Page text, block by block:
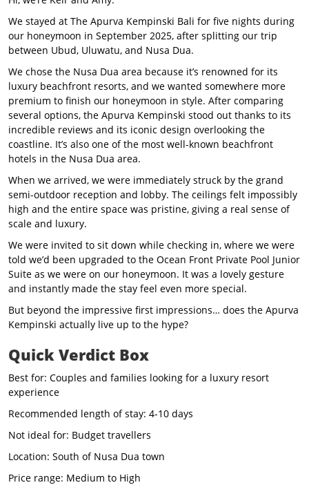
We stayed at The Apurva Kempinski Bali for five nights during
our honeymoon in September 2025, after splitting our trip
between Ubud, Uluwatu, and Nusa Dua.
We chose the Nusa Dua area because it’s renowned for its
luxury beachfront resorts, and we wanted somewhere more
premium to finish our honeymoon in style. After comparing
several options, the Apurva Kempinski stood out thanks to its
incredible reviews and its iconic design overlooking the
coastline. It’s also one of the most well-known beachfront
hotels in the Nusa Dua area.
When we arrived, we were immediately struck by the grand
semi-outdoor reception and lobby. The ceilings felt impossibly
high and the entire space was pristine, giving a real sense of
scale and luxury.
We were invited to sit down while checking in, where we were
told we’d been upgraded to the Ocean Front Private Pool Junior
Suite as we were on our honeymoon. It was a lovely gesture
and instantly made the stay feel even more special.
But beyond the impressive first impressions… does the Apurva
Kempinski actually live up to the hype?
Quick Verdict Box
Best for: Couples and families looking for a luxury resort
experience
Recommended length of stay: 4-10 days
Not ideal for: Budget travellers
Location: South of Nusa Dua town
Price range: Medium to High